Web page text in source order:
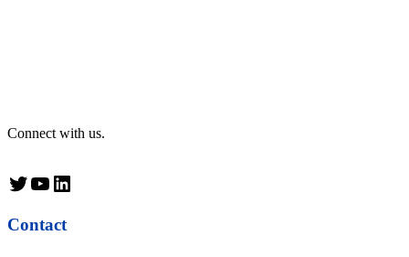
Connect with us.
Twitter YouTube LinkedIn
Contact